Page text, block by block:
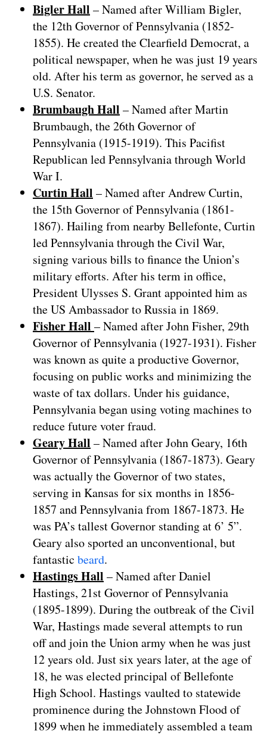
Bigler Hall – Named after William Bigler,
the 12th Governor of Pennsylvania (1852-
1855). He created the Clearfield Democrat, a
political newspaper, when he was just 19 years
old. After his term as governor, he served as a
U.S. Senator.
Brumbaugh Hall – Named after Martin
Brumbaugh, the 26th Governor of
Pennsylvania (1915-1919). This Pacifist
Republican led Pennsylvania through World
War I.
Curtin Hall – Named after Andrew Curtin,
the 15th Governor of Pennsylvania (1861-
1867). Hailing from nearby Bellefonte, Curtin
led Pennsylvania through the Civil War,
signing various bills to finance the Union’s
military efforts. After his term in office,
President Ulysses S. Grant appointed him as
the US Ambassador to Russia in 1869.
Fisher Hall – Named after John Fisher, 29th
Governor of Pennsylvania (1927-1931). Fisher
was known as quite a productive Governor,
focusing on public works and minimizing the
waste of tax dollars. Under his guidance,
Pennsylvania began using voting machines to
reduce future voter fraud.
Geary Hall – Named after John Geary, 16th
Governor of Pennsylvania (1867-1873). Geary
was actually the Governor of two states,
serving in Kansas for six months in 1856-
1857 and Pennsylvania from 1867-1873. He
was PA’s tallest Governor standing at 6’ 5”.
Geary also sported an unconventional, but
fantastic beard.
Hastings Hall – Named after Daniel
Hastings, 21st Governor of Pennsylvania
(1895-1899). During the outbreak of the Civil
War, Hastings made several attempts to run
off and join the Union army when he was just
12 years old. Just six years later, at the age of
18, he was elected principal of Bellefonte
High School. Hastings vaulted to statewide
prominence during the Johnstown Flood of
1899 when he immediately assembled a team